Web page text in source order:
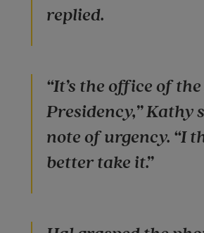
replied.
“It’s the office of
Presidency,” Kathy
note of urgency. “I
better take it.”